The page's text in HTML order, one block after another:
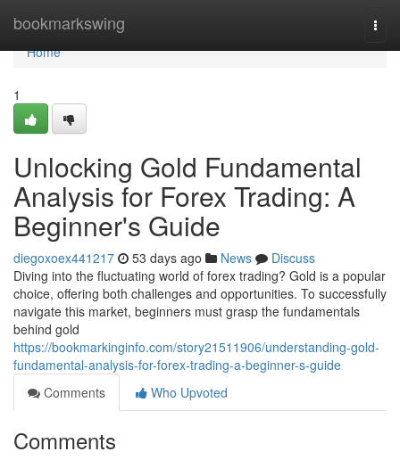
bookmarkswing
Home
Home
1
Unlocking Gold Fundamental
Analysis for Forex Trading: A
Beginner's Guide
diegoxoex441217 53 days ago News
Discuss
Diving into the fluctuating world of forex trading? Gold is a popular
choice, offering both challenges and opportunities. To successfully
navigate this market, beginners must grasp the fundamentals
behind gold
https://bookmarkinginfo.com/story21511906/understanding-gold-
fundamental-analysis-for-forex-trading-a-beginner-s-guide
Comments
Who Upvoted
Comments